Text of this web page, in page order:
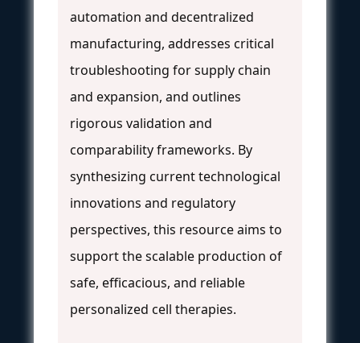
automation and decentralized
manufacturing, addresses critical
troubleshooting for supply chain
and expansion, and outlines
rigorous validation and
comparability frameworks. By
synthesizing current technological
innovations and regulatory
perspectives, this resource aims to
support the scalable production of
safe, efficacious, and reliable
personalized cell therapies.